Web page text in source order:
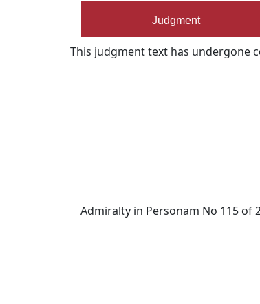
Judgment
This judgment text has undergone
Admiralty in Personam No 115 of